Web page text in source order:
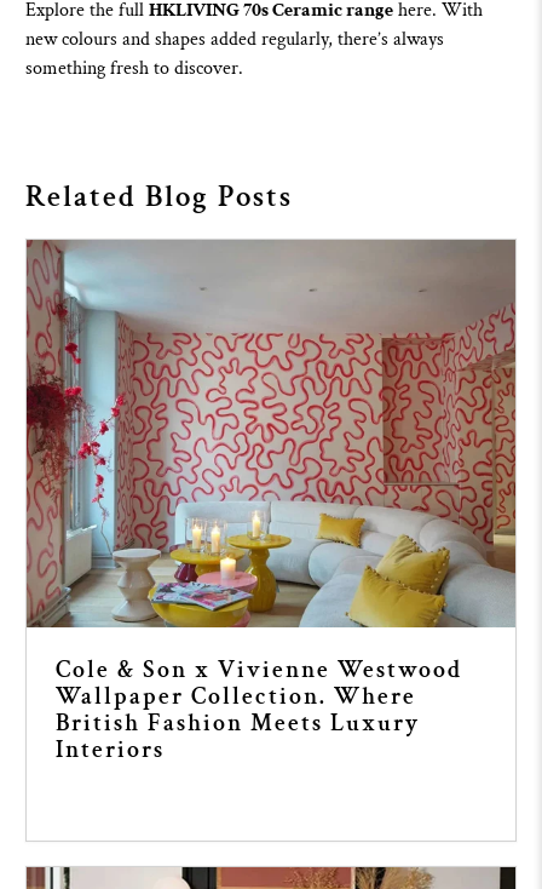
Explore the fullHKLIVING 70s Ceramic rangehere. With
new colours and shapes added regularly, there’s always
something fresh to discover.
Related Blog Posts
Cole & Son x Vivienne Westwood
Wallpaper Collection. Where
British Fashion Meets Luxury
Interiors